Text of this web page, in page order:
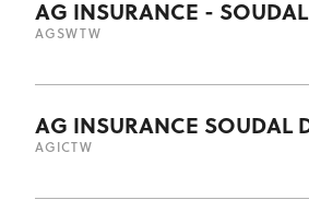
AG INSURANCE -
AGSWTW
AG INSURANCE SOUDAL
AGI CTW